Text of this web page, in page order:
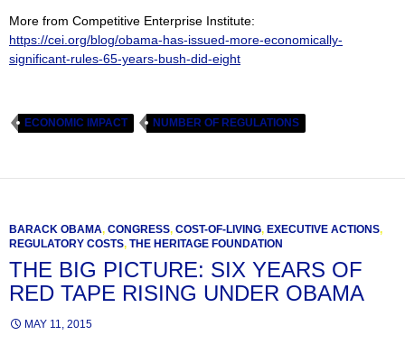
More from Competitive Enterprise Institute:
https://cei.org/blog/obama-has-issued-more-economically-
significant-rules-65-years-bush-did-eight
ECONOMIC IMPACT NUMBER OF REGULATIONS
BARACK OBAMA, CONGRESS, COST-OF-LIVING, EXECUTIVE ACTIONS,
REGULATORY COSTS, THE HERITAGE FOUNDATION
THE BIG PICTURE: SIX YEARS OF
RED TAPE RISING UNDER OBAMA
MAY 11, 2015